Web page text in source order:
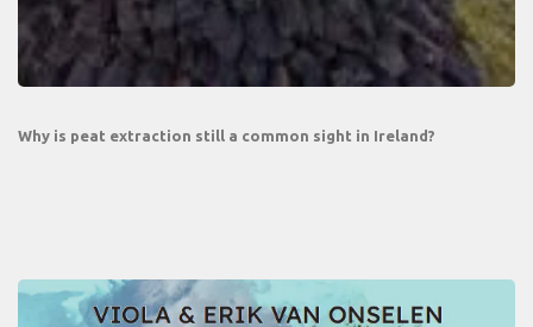
Why is peat extraction still a common sight in Ireland?